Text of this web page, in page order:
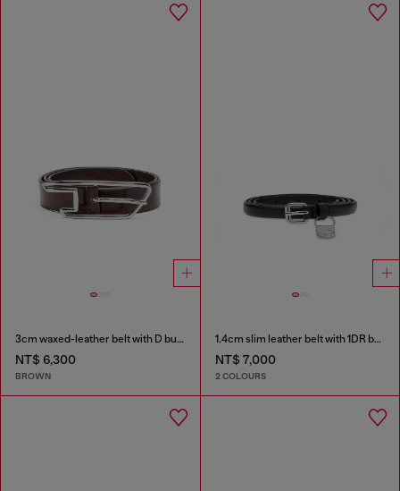
3cm waxed-leather belt with D buckle
NT$ 6,300
BROWN
1.4cm slim leather belt with 1DR bag charm
NT$ 7,000
2 COLOURS